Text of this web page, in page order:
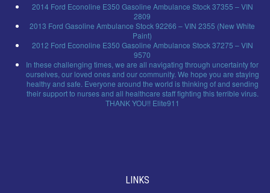
2014 Ford Econoline E350 Gasoline Ambulance Stock 37355 – VIN
2809
2013 Ford Gasoline Ambulance Stock 92266 – VIN 2355 (New White
Paint)
2012 Ford Econoline E350 Gasoline Ambulance Stock 37275 – VIN
9570
In these challenging times, we are all navigating through uncertainty for
ourselves, our loved ones and our community. We hope you are staying
healthy and safe. Everyone around the world is thinking of and sending
their support to nurses and all healthcare staff fighting this terrible virus.
THANK YOU!! Elite911
LINKS